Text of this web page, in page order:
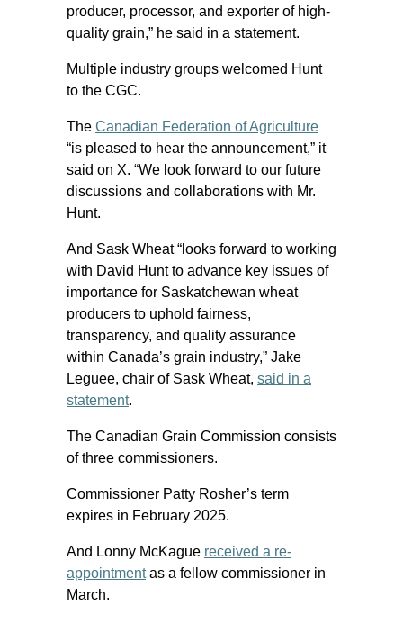
producer, processor, and exporter of high-
quality grain,” he said in a statement.
Multiple industry groups welcomed Hunt
to the CGC.
The Canadian Federation of Agriculture
“is pleased to hear the announcement,” it
said on X. “We look forward to our future
discussions and collaborations with Mr.
Hunt.
And Sask Wheat “looks forward to working
with David Hunt to advance key issues of
importance for Saskatchewan wheat
producers to uphold fairness,
transparency, and quality assurance
within Canada’s grain industry,” Jake
Leguee, chair of Sask Wheat, said in a
statement.
The Canadian Grain Commission consists
of three commissioners.
Commissioner Patty Rosher’s term
expires in February 2025.
And Lonny McKague received a re-
appointmentas a fellow commissioner in
March.